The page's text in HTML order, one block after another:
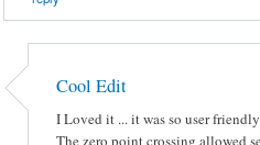
Cool Edit
I Loved it ... it was so user
The zero point crossing allowed